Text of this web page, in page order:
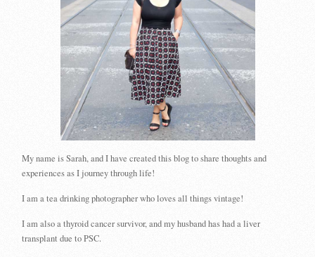
My name is Sarah, and I have created this blog to share thoughts and
experiences as I journey through life!
I am a tea drinking photographer who loves all things vintage!
I am also a thyroid cancer survivor, and my husband has had a liver
transplant due to PSC.